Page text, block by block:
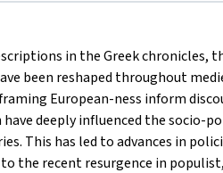
in the Greek chronicles,
been reshaped throughout
European-ness inform
deeply influenced the socio-
This has led to advances in
the recent resurgence in